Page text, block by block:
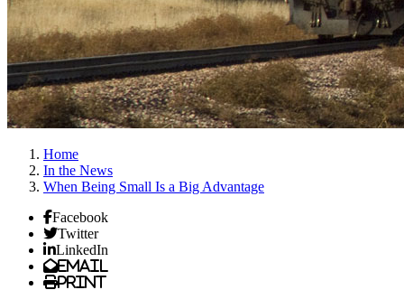
Home
In the News
When Being Small Is a Big Advantage
Facebook
Twitter
LinkedIn
Email
Print